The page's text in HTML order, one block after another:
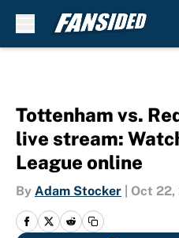
Tottenham vs.
live stream:
League online
By Adam Stocker Oct 22,